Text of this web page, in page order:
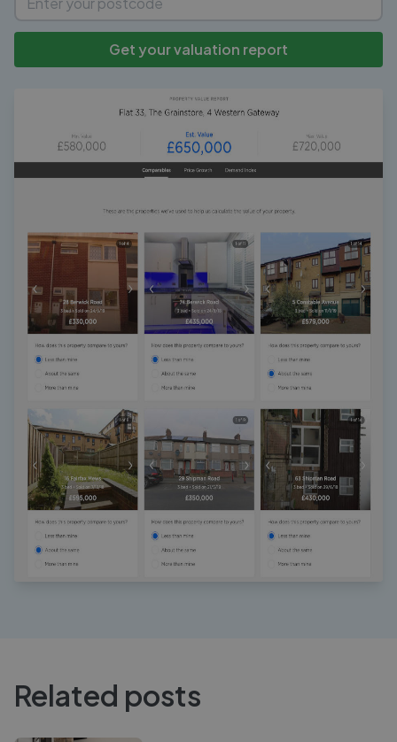
Get your valuation report
Related posts